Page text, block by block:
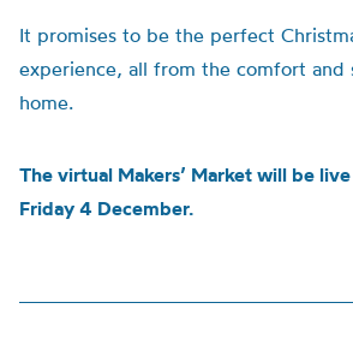
It promises to be the perfect
experience, all from the comfort and
home.
The virtual Makers’ Market will be
Friday 4 December.